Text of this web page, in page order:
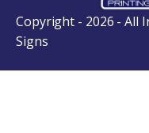
Copyright - 2026 - All
Signs